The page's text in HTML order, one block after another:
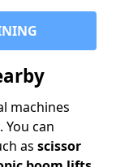
machines
can
as scissor